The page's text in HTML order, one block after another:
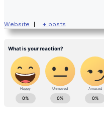
Website + posts